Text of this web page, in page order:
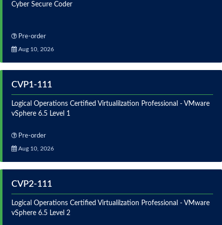
Cyber Secure Coder
Pre-order
Aug 10, 2026
CVP1-111
Logical Operations Certified Virtualilzation Professional - VMware
vSphere 6.5 Level 1
Pre-order
Aug 10, 2026
CVP2-111
Logical Operations Certified Virtualilzation Professional - VMware
vSphere 6.5 Level 2